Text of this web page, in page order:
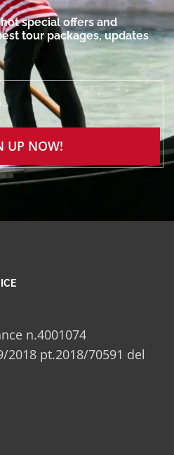
special offers and
tour packages, updates
UP NOW!
n.4001074
2018 pt.2018/70591 del